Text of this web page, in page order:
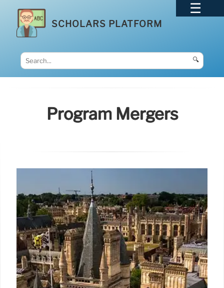
SCHOLARS PLATFORM
🔍
Program Mergers